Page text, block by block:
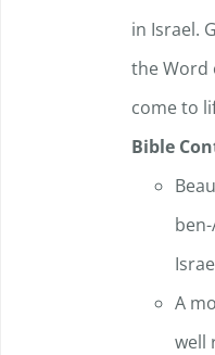
in Israel.
the Word
come to
Bible
A
well